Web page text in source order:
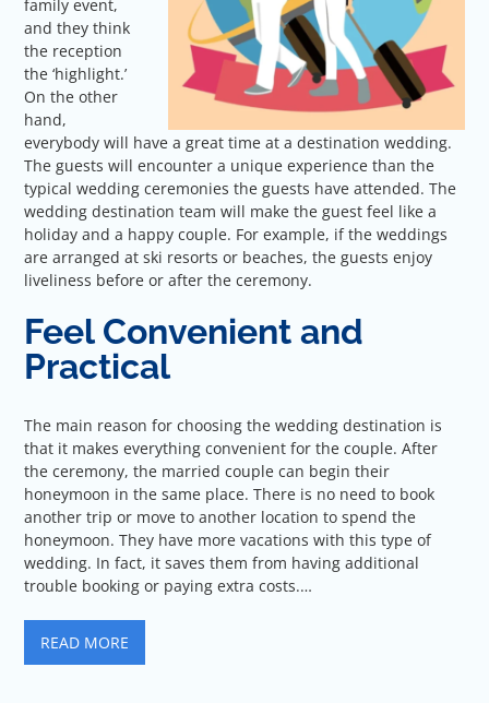
family event,
and they think
the reception
the ‘highlight.’
On the other
hand,
everybody will have a great time at a destination wedding.
The guests will encounter a unique experience than the
typical wedding ceremonies the guests have attended. The
wedding destination team will make the guest feel like a
holiday and a happy couple. For example, if the weddings
are arranged at ski resorts or beaches, the guests enjoy
liveliness before or after the ceremony.
Feel Convenient and
Practical
The main reason for choosing the wedding destination is
that it makes everything convenient for the couple. After
the ceremony, the married couple can begin their
honeymoon in the same place. There is no need to book
another trip or move to another location to spend the
honeymoon. They have more vacations with this type of
wedding. In fact, it saves them from having additional
trouble booking or paying extra costs.…
READ MORE